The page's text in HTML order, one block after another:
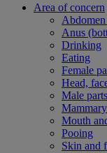
Area of concern
Anus
Drinking
Eating
Female
Head,
Male
Mouth
Pooing
Skin and